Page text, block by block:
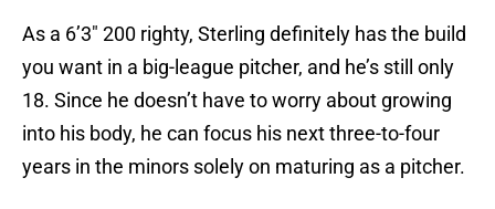
As a 6’3″ 200 righty, Sterling definitely has the build
you want in a big-league pitcher, and he’s still only
18. Since he doesn’t have to worry about growing
into his body, he can focus his next three-to-four
years in the minors solely on maturing as a pitcher.